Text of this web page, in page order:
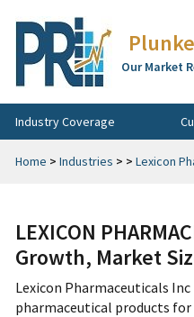
Our Market
Industry Coverage
Home > Industries > > Lexicon
LEXICON
Growth, Market
Lexicon Pharmaceuticals
pharmaceutical products for